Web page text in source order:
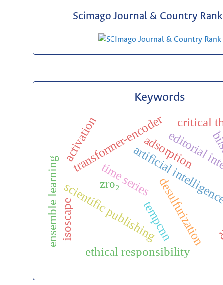
Scimago Journal & Country Rank
Keywords
artificial
scientific publishing
editorial
time series
ensemble learning tempcnn
transformer-encoder
activation
desulfurization
critical
ethical responsibility
isoscape
adsorption
zro₂